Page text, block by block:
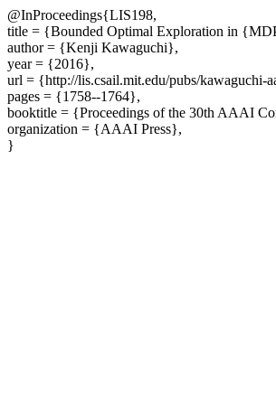
@InProceedings{LIS198,
title = {Bounded Optimal Exploration in
author = {Kenji Kawaguchi},
year = {2016},
url = {http://lis.csail.mit.edu/pubs/kawaguchi-
pages = {1758--1764},
booktitle = {Proceedings of the 30th AAAI
organization = {AAAI Press},
}